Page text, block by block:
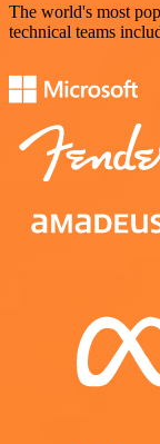
The world's most
technical teams